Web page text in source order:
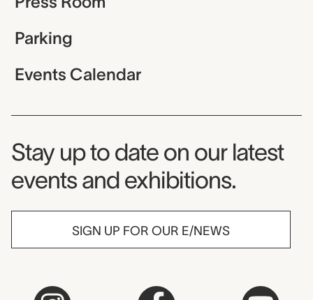
Parking
Events Calendar
Museum Newsletter
Stay up to date on our latest
events and exhibitions.
SIGN UP FOR OUR E/NEWS